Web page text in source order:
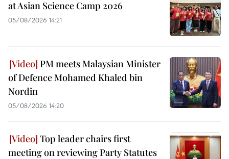
at Asian Science Camp 2026
05/08/2026 14:21
PM meets Malaysian Minister
of Defence Mohamed Khaled bin
Nordin
05/08/2026 14:20
Top leader chairs first
meeting on reviewing Party Statutes